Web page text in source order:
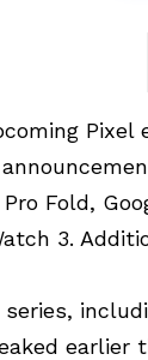
Pro Fold,
3.
series,
earlier